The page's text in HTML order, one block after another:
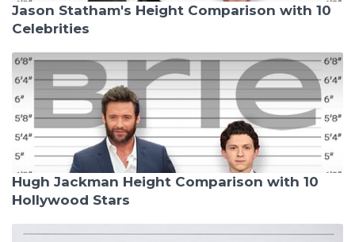
Jason Statham's Height Comparison with 10
Celebrities
Hugh Jackman Height Comparison with 10
Hollywood Stars